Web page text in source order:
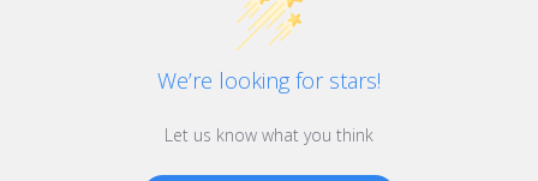
We’re looking for stars!
Let us know what you think